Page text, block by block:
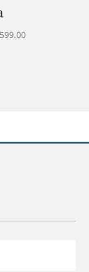
Price